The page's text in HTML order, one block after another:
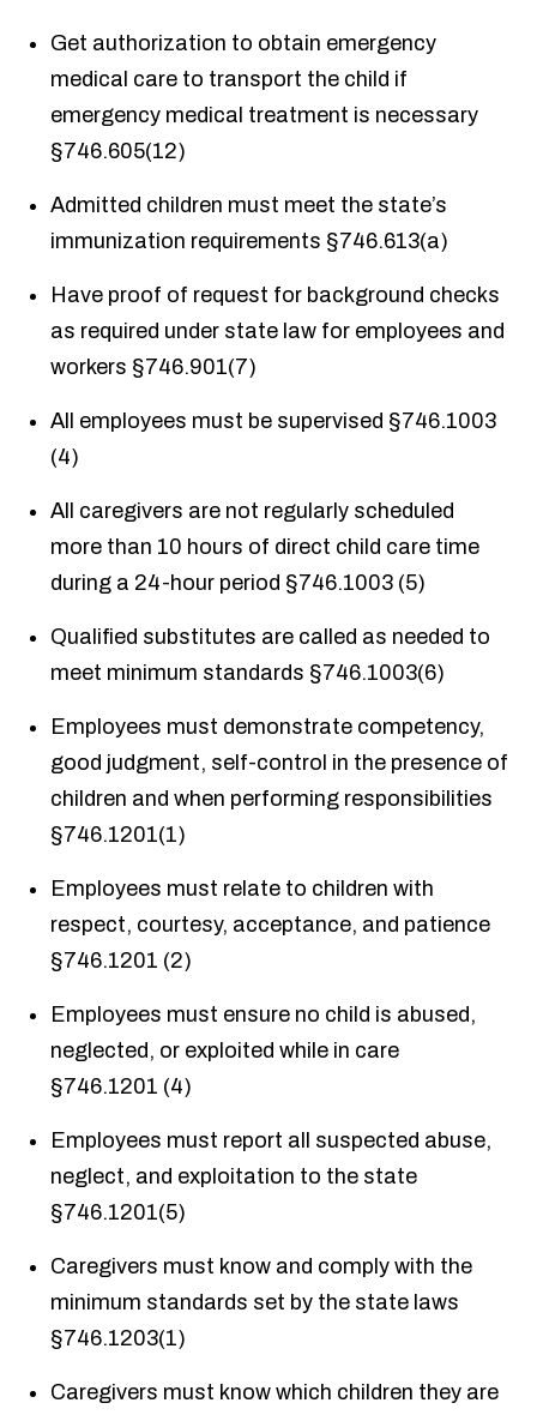
Get authorization to obtain emergency
medical care to transport the child if
emergency medical treatment is necessary
§746.605(12)
Admitted children must meet the state’s
immunization requirements §746.613(a)
Have proof of request for background checks
as required under state law for employees and
workers §746.901(7)
All employees must be supervised §746.1003
(4)
All caregivers are not regularly scheduled
more than 10 hours of direct child care time
during a 24-hour period §746.1003 (5)
Qualified substitutes are called as needed to
meet minimum standards §746.1003(6)
Employees must demonstrate competency,
good judgment, self-control in the presence of
children and when performing responsibilities
§746.1201(1)
Employees must relate to children with
respect, courtesy, acceptance, and patience
§746.1201 (2)
Employees must ensure no child is abused,
neglected, or exploited while in care
§746.1201 (4)
Employees must report all suspected abuse,
neglect, and exploitation to the state
§746.1201(5)
Caregivers must know and comply with the
minimum standards set by the state laws
§746.1203(1)
Caregivers must know which children they are